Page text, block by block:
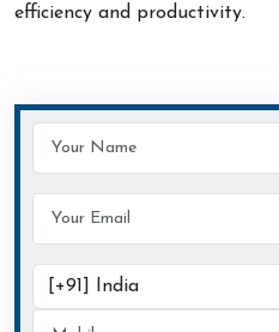
efficiency and productivity.